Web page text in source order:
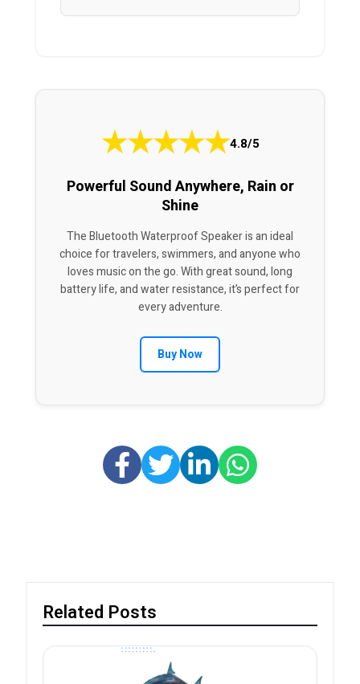
★★★★★4.8/5
Powerful Sound Anywhere, Rain or
Shine
The Bluetooth Waterproof Speaker is an ideal
choice for travelers, swimmers, and anyone who
loves music on the go. With great sound, long
battery life, and water resistance, it’s perfect for
every adventure.
Buy Now
Related Posts